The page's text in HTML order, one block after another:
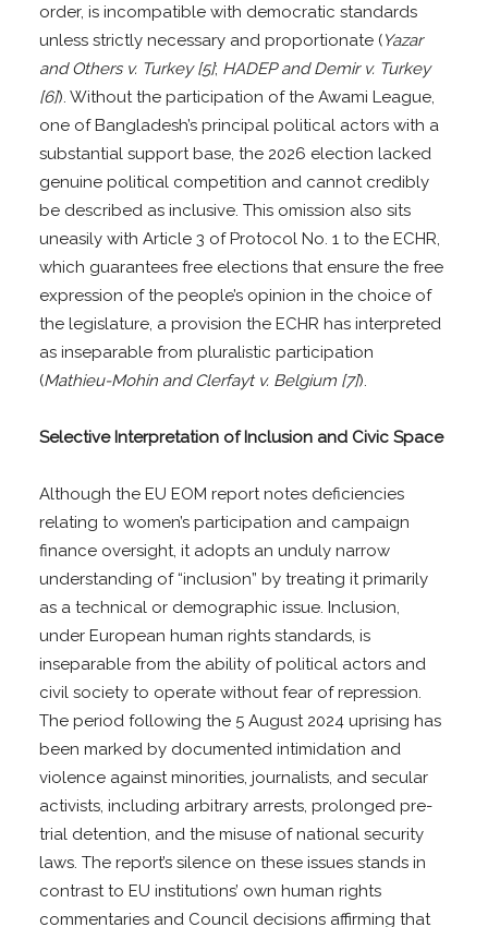
order, is incompatible with democratic standards
unless strictly necessary and proportionate (Yazar
and Others v. Turkey [5]; HADEP and Demir v. Turkey
[6]). Without the participation of the Awami League,
one of Bangladesh’s principal political actors with a
substantial support base, the 2026 election lacked
genuine political competition and cannot credibly
be described as inclusive. This omission also sits
uneasily with Article 3 of Protocol No. 1 to the ECHR,
which guarantees free elections that ensure the free
expression of the people’s opinion in the choice of
the legislature, a provision the ECHR has interpreted
as inseparable from pluralistic participation
(Mathieu-Mohin and Clerfayt v. Belgium [7]).
Selective Interpretation of Inclusion and Civic Space
Although the EU EOM report notes deficiencies
relating to women’s participation and campaign
finance oversight, it adopts an unduly narrow
understanding of “inclusion” by treating it primarily
as a technical or demographic issue. Inclusion,
under European human rights standards, is
inseparable from the ability of political actors and
civil society to operate without fear of repression.
The period following the 5 August 2024 uprising has
been marked by documented intimidation and
violence against minorities, journalists, and secular
activists, including arbitrary arrests, prolonged pre-
trial detention, and the misuse of national security
laws. The report’s silence on these issues stands in
contrast to EU institutions’ own human rights
commentaries and Council decisions affirming that